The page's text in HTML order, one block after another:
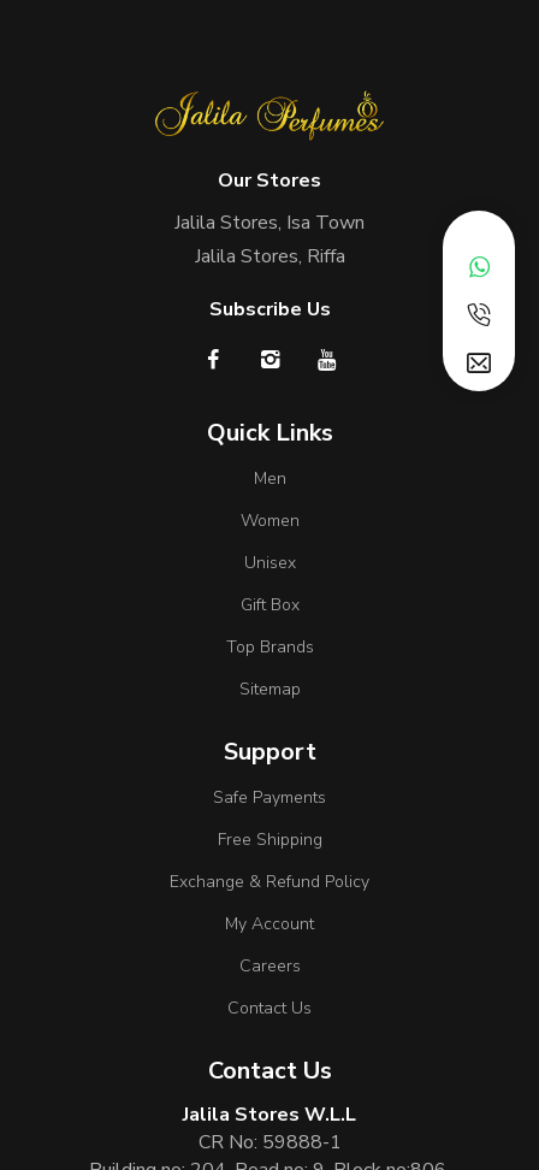
Our Stores
Jalila Stores, Isa Town
Jalila Stores, Riffa
Subscribe Us
Quick Links
Men
Women
Unisex
Gift Box
Top Brands
Sitemap
Support
Safe Payments
Free Shipping
Exchange & Refund Policy
My Account
Careers
Contact Us
Contact Us
Jalila Stores W.L.L
CR No: 59888-1